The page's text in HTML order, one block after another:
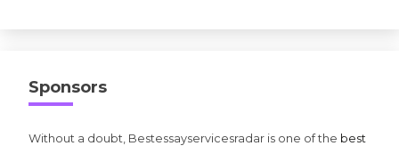
Sponsors
Without a doubt, Bestessayservicesradar is one of the best